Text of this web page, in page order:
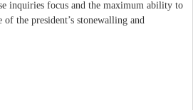
inquiries focus and the maximum ability to
the president’s stonewalling and